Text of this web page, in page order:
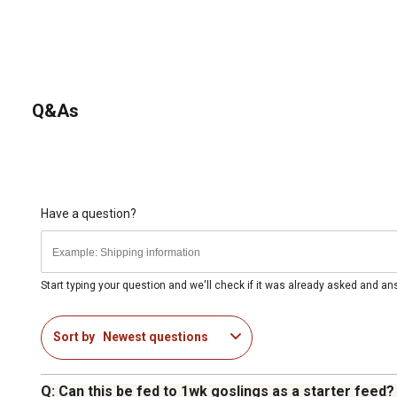
Q&As
Have a question?
Start typing your question and we'll check if it was already asked and
Sort by Newest questions
Q: Can this be fed to 1wk goslings as a starter feed?